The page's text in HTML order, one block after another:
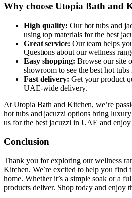
Why choose Utopia Bath and
High quality: Our hot tubs and
using top materials for the best
Great service: Our team helps
Questions about our wellness
Easy shopping: Browse our site
showroom to see the best hot
Fast delivery: Get your product
UAE-wide delivery.
At Utopia Bath and Kitchen, we’re
hot tubs and jacuzzi options bring
us for the best jacuzzi in UAE and
Conclusion
Thank you for exploring our wellness
Kitchen. We’re excited to help you find
home. Whether it’s a simple soak or a
products deliver. Shop today and enjoy